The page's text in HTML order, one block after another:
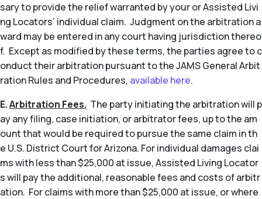
sary to provide the relief warranted by your or Assisted Livi
ng Locators’ individual claim. Judgment on the arbitration a
ward may be entered in any court having jurisdiction thereo
f. Except as modified by these terms, the parties agree to c
onduct their arbitration pursuant to the JAMS General Arbit
ration Rules and Procedures, available here.
E.Arbitration Fees. The party initiating the arbitration will p
ay any filing, case initiation, or arbitrator fees, up to the am
ount that would be required to pursue the same claim in th
e U.S. District Court for Arizona. For individual damages clai
ms with less than $25,000 at issue, Assisted Living Locator
s will pay the additional, reasonable fees and costs of arbitr
ation. For claims with more than $25,000 at issue, or where